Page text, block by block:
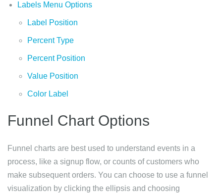
Labels Menu Options
Label Position
Percent Type
Percent Position
Value Position
Color Label
Funnel Chart Options
Funnel charts are best used to understand events in a
process, like a signup flow, or counts of customers who
make subsequent orders. You can choose to use a funnel
visualization by clicking the ellipsis and choosing